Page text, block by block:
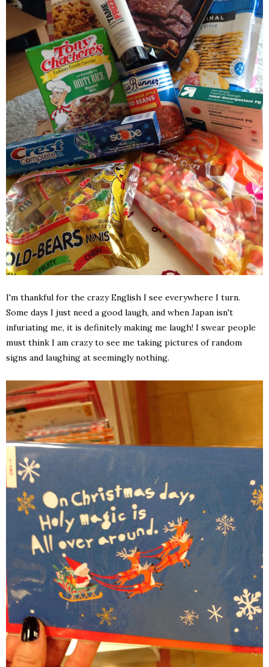
I'm thankful for the crazy English I see everywhere I turn.
Some days I just need a good laugh, and when Japan isn't
infuriating me, it is definitely making me laugh! I swear people
must think I am crazy to see me taking pictures of random
signs and laughing at seemingly nothing.